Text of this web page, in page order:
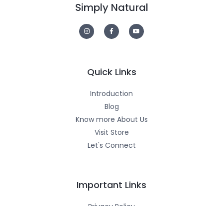
Simply Natural
n
s
t
m
a
c
e
-
f
o
u
t
Quick Links
Introduction
Blog
Know more About Us
Visit Store
Let's Connect
Important Links